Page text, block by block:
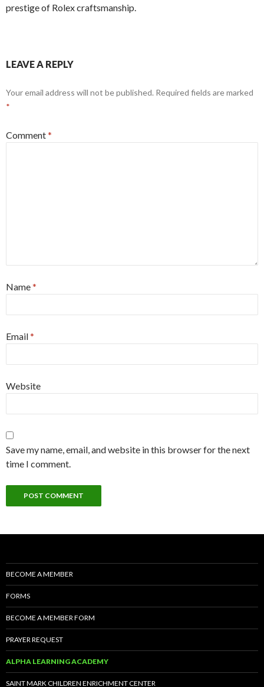
prestige of Rolex craftsmanship.
LEAVE A REPLY
Your email address will not be published. Required fields are marked
*
Comment*
Name*
Email*
Website
Save my name, email, and website in this browser for the next
time I comment.
BECOME A MEMBER
FORMS
BECOME A MEMBER FORM
PRAYER REQUEST
ALPHA LEARNING ACADEMY
SAINT MARK CHILDREN ENRICHMENT CENTER